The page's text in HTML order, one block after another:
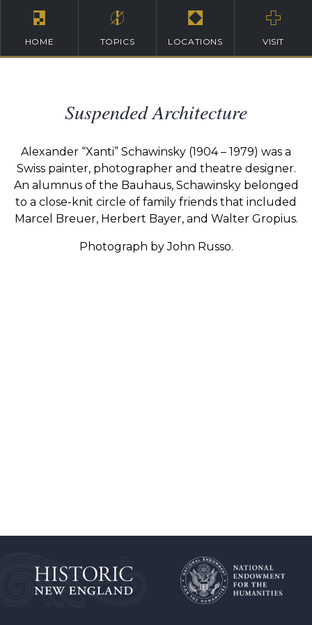
HOME TOPICS LOCATIONS VISIT
Suspended Architecture
Alexander “Xanti” Schawinsky (1904 – 1979) was a
Swiss painter, photographer and theatre designer.
An alumnus of the Bauhaus, Schawinsky belonged
to a close-knit circle of family friends that included
Marcel Breuer, Herbert Bayer, and Walter Gropius.
Photograph by John Russo.